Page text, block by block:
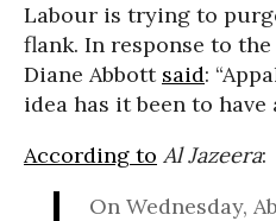
Labour is trying to
flank. In response to
Diane Abbott said:
idea has it been to
According to Al Jazeera:
On Wednesday,